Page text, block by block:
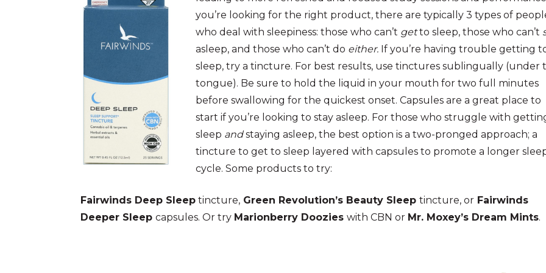
you’re looking for the right product, there are typically 3 types of
who deal with sleepiness: those who can’t getto sleep, those who can’t
asleep, and those who can’t do either. If you’re having trouble getting
sleep, try a tincture. For best results, use tinctures sublingually (under
tongue). Be sure to hold the liquid in your mouth for two full minutes
before swallowing for the quickest onset. Capsules are a great place to
start if you’re looking to stay asleep. For those who struggle with
sleep andstaying asleep, the best option is a two-pronged approach; a
tincture to get to sleep layered with capsules to promote a longer
cycle. Some products to try:
Fairwinds Deep Sleep tincture, Green Revolution’s Beauty Sleep tincture, or Fairwinds
Deeper Sleep capsules. Or try Marionberry Doozies with CBN or Mr. Moxey’s Dream Mints.